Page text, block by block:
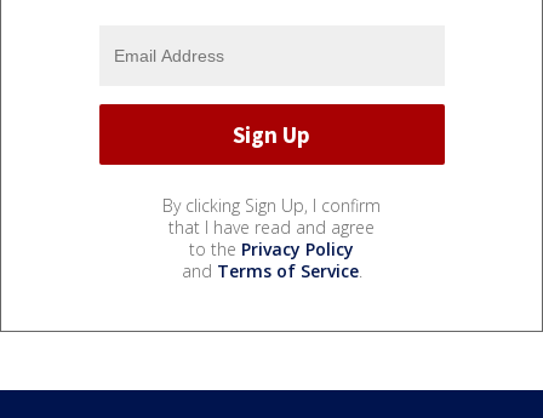
By clicking Sign Up, I confirm
that I have read and agree
to the Privacy Policy
and Terms of Service.